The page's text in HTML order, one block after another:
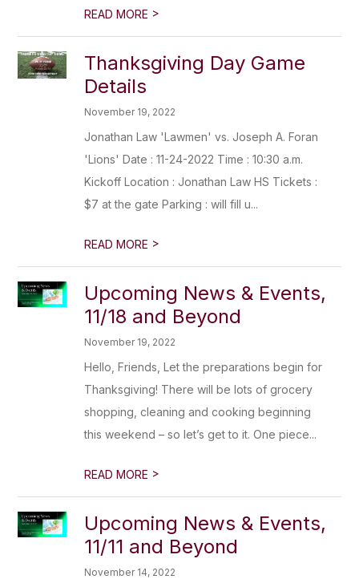
READ MORE >
Thanksgiving Day Game
Details
November 19, 2022
Jonathan Law 'Lawmen' vs. Joseph A. Foran
'Lions' Date : 11-24-2022 Time : 10:30 a.m.
Kickoff Location : Jonathan Law HS Tickets :
$7 at the gate Parking : will fill u...
READ MORE >
Upcoming News & Events,
11/18 and Beyond
November 19, 2022
Hello, Friends, Let the preparations begin for
Thanksgiving! There will be lots of grocery
shopping, cleaning and cooking beginning
this weekend – so let’s get to it. One piece...
READ MORE >
Upcoming News & Events,
11/11 and Beyond
November 14, 2022